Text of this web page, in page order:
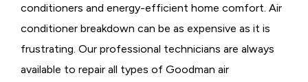
conditioners and energy-efficient home comfort. Air
conditioner breakdown can be as expensive as it is
frustrating. Our professional technicians are always
available to repair all types of Goodman air